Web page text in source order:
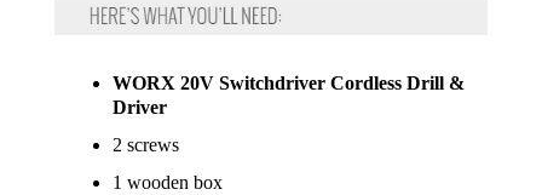
WORX 20V Switchdriver Cordless Drill &
Driver
2 screws
1 wooden box